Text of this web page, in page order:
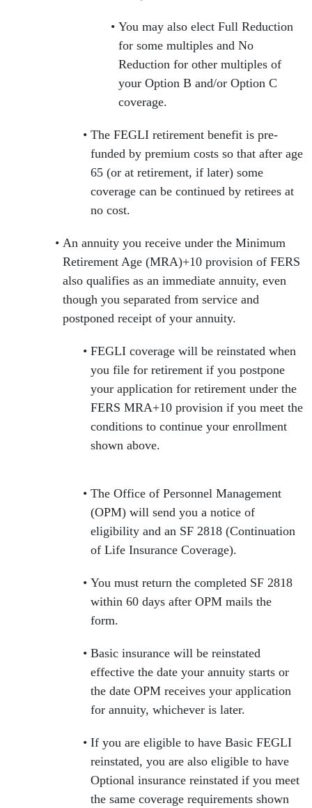
You may also elect Full Reduction
for some multiples and No
Reduction for other multiples of
your Option B and/or Option C
coverage.
The FEGLI retirement benefit is pre-
funded by premium costs so that after age
65 (or at retirement, if later) some
coverage can be continued by retirees at
no cost.
An annuity you receive under the Minimum
Retirement Age (MRA)+10 provision of FERS
also qualifies as an immediate annuity, even
though you separated from service and
postponed receipt of your annuity.
FEGLI coverage will be reinstated when
you file for retirement if you postpone
your application for retirement under the
FERS MRA+10 provision if you meet the
conditions to continue your enrollment
shown above.
The Office of Personnel Management
(OPM) will send you a notice of
eligibility and an SF 2818 (Continuation
of Life Insurance Coverage).
You must return the completed SF 2818
within 60 days after OPM mails the
form.
Basic insurance will be reinstated
effective the date your annuity starts or
the date OPM receives your application
for annuity, whichever is later.
If you are eligible to have Basic FEGLI
reinstated, you are also eligible to have
Optional insurance reinstated if you meet
the same coverage requirements shown